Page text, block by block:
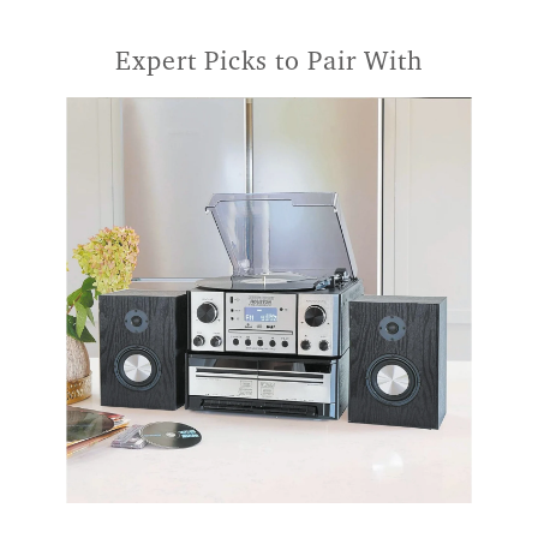
Expert Picks to Pair With